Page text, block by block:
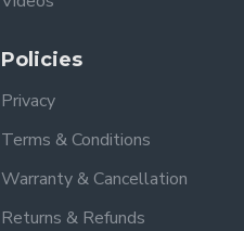
Policies
Privacy
Terms & Conditions
Warranty & Cancellation
Returns & Refunds